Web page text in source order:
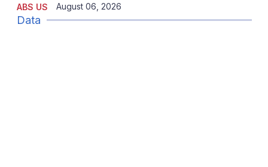
ABS US August 06, 2026
Data